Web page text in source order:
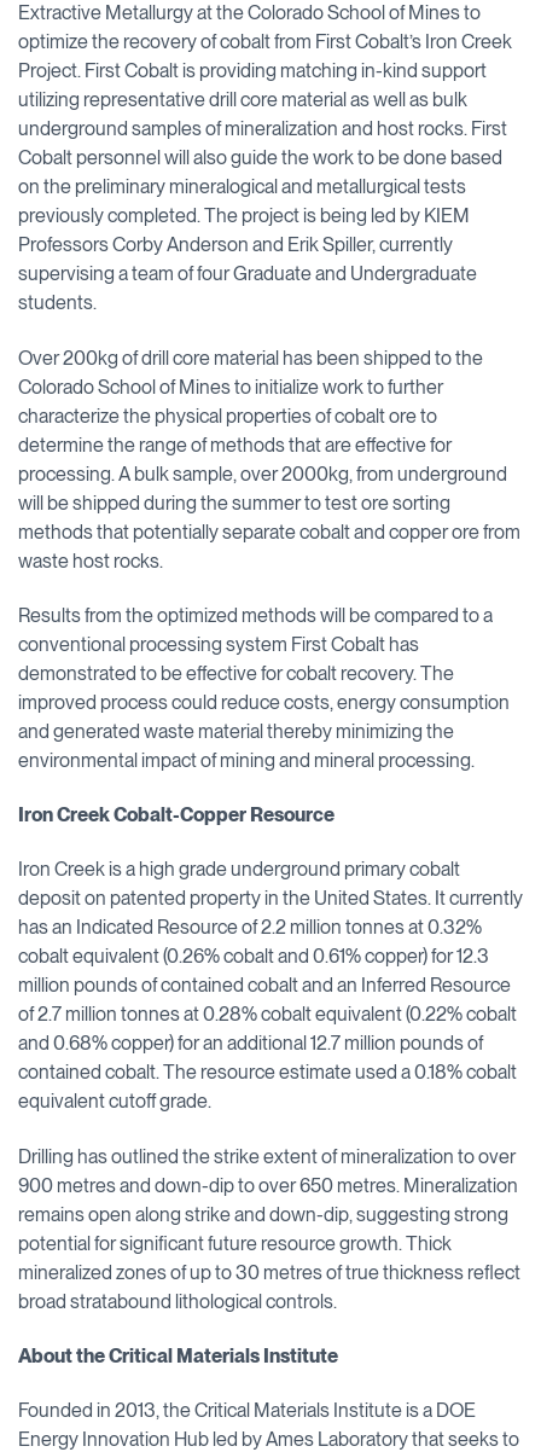
Extractive Metallurgy at the Colorado School of Mines to
optimize the recovery of cobalt from First Cobalt’s Iron Creek
Project. First Cobalt is providing matching in-kind support
utilizing representative drill core material as well as bulk
underground samples of mineralization and host rocks. First
Cobalt personnel will also guide the work to be done based
on the preliminary mineralogical and metallurgical tests
previously completed. The project is being led by KIEM
Professors Corby Anderson and Erik Spiller, currently
supervising a team of four Graduate and Undergraduate
students.
Over 200kg of drill core material has been shipped to the
Colorado School of Mines to initialize work to further
characterize the physical properties of cobalt ore to
determine the range of methods that are effective for
processing. A bulk sample, over 2000kg, from underground
will be shipped during the summer to test ore sorting
methods that potentially separate cobalt and copper ore from
waste host rocks.
Results from the optimized methods will be compared to a
conventional processing system First Cobalt has
demonstrated to be effective for cobalt recovery. The
improved process could reduce costs, energy consumption
and generated waste material thereby minimizing the
environmental impact of mining and mineral processing.
Iron Creek Cobalt-Copper Resource
Iron Creek is a high grade underground primary cobalt
deposit on patented property in the United States. It currently
has an Indicated Resource of 2.2 million tonnes at 0.32%
cobalt equivalent (0.26% cobalt and 0.61% copper) for 12.3
million pounds of contained cobalt and an Inferred Resource
of 2.7 million tonnes at 0.28% cobalt equivalent (0.22% cobalt
and 0.68% copper) for an additional 12.7 million pounds of
contained cobalt. The resource estimate used a 0.18% cobalt
equivalent cutoff grade.
Drilling has outlined the strike extent of mineralization to over
900 metres and down-dip to over 650 metres. Mineralization
remains open along strike and down-dip, suggesting strong
potential for significant future resource growth. Thick
mineralized zones of up to 30 metres of true thickness reflect
broad stratabound lithological controls.
About the Critical Materials Institute
Founded in 2013, the Critical Materials Institute is a DOE
Energy Innovation Hub led by Ames Laboratory that seeks to